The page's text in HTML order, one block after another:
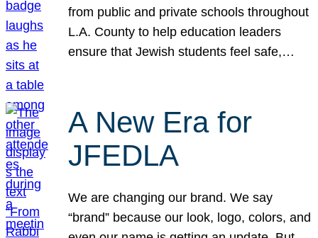
from public and private schools throughout
L.A. County to help education leaders
ensure that Jewish students feel safe,…
A New Era for
JFEDLA
We are changing our brand. We say
“brand” because our look, logo, colors, and